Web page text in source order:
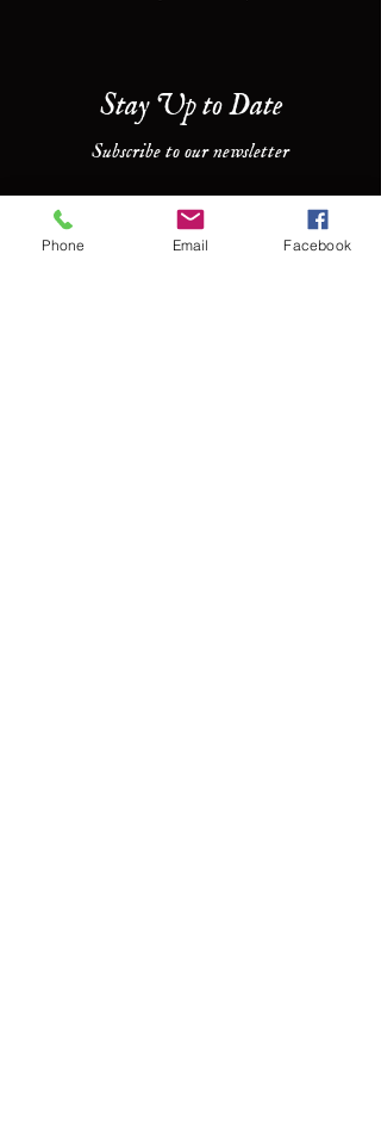
Stay Up to Date
Subscribe to our newsletter
Enter your email here
Phone Email Facebook